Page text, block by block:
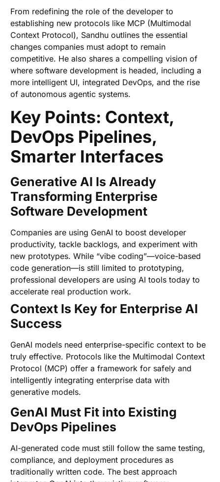
From redefining the role of the developer to
establishing new protocols like MCP (Multimodal
Context Protocol), Sandhu outlines the essential
changes companies must adopt to remain
competitive. He also shares a compelling vision of
where software development is headed, including a
more intelligent UI, integrated DevOps, and the rise
of autonomous agentic systems.
Key Points: Context,
DevOps Pipelines,
Smarter Interfaces
Generative AI Is Already
Transforming Enterprise
Software Development
Companies are using GenAI to boost developer
productivity, tackle backlogs, and experiment with
new prototypes. While “vibe coding”—voice-based
code generation—is still limited to prototyping,
professional developers are using AI tools today to
accelerate real production work.
Context Is Key for Enterprise AI
Success
GenAI models need enterprise-specific context to be
truly effective. Protocols like the Multimodal Context
Protocol (MCP) offer a framework for safely and
intelligently integrating enterprise data with
generative models.
GenAI Must Fit into Existing
DevOps Pipelines
AI-generated code must still follow the same testing,
compliance, and deployment procedures as
traditionally written code. The best approach